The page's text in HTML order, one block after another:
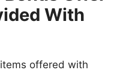
With
offered with